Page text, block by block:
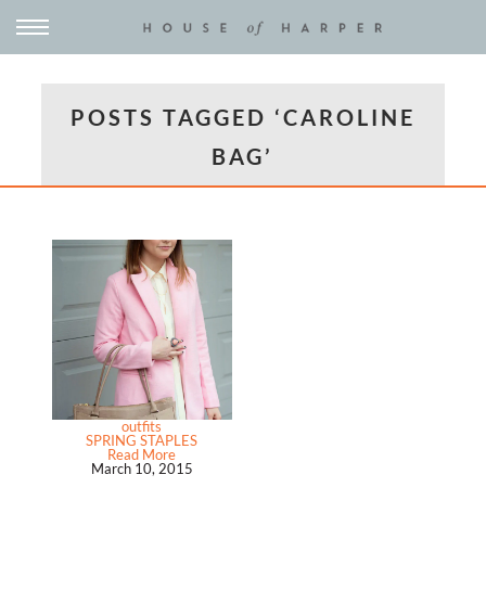
POSTS TAGGED ‘CAROLINE
BAG’
outfits
SPRING STAPLES
Read More
March 10, 2015